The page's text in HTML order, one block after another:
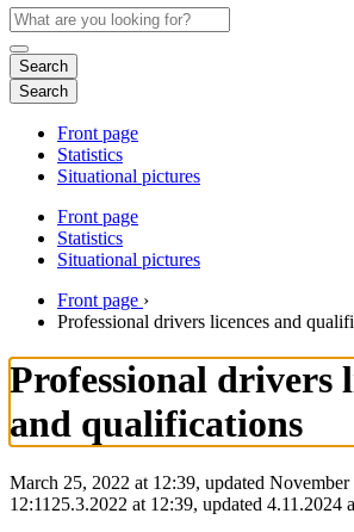
Search
Search
Front page
Statistics
Situational pictures
Front page
Statistics
Situational pictures
Front page ›
Professional drivers licences and
Professional drivers
and qualifications
March 25, 2022 at 12:39, updated November
12:11 25.3.2022 at 12:39, updated 4.11.2024